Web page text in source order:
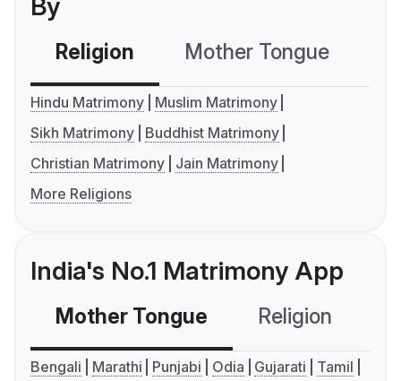
By
Religion Mother Tongue
Hindu Matrimony
Muslim Matrimony
Sikh Matrimony
Buddhist Matrimony
Christian Matrimony
Jain Matrimony
More Religions
India's No.1 Matrimony App
Mother Tongue Religion
Bengali Marathi Punjabi Odia Gujarati
Tamil